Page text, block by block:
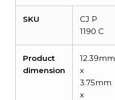
SKU
CJ P
1190 C
Product
dimension
12.39mm
x
3.75mm
x